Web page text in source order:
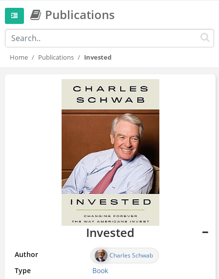
Publications
Home Publications Invested
Invested
Author Charles Schwab
Type Book